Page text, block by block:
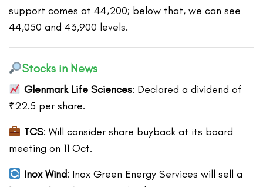
support comes at 44,200; below that, we can see
44,050 and 43,900 levels.
Stocks in News
Glenmark Life Sciences: Declared a dividend of
₹22.5 per share.
TCS: Will consider share buyback at its board
meeting on 11 Oct.
Inox Wind: Inox Green Energy Services will sell a